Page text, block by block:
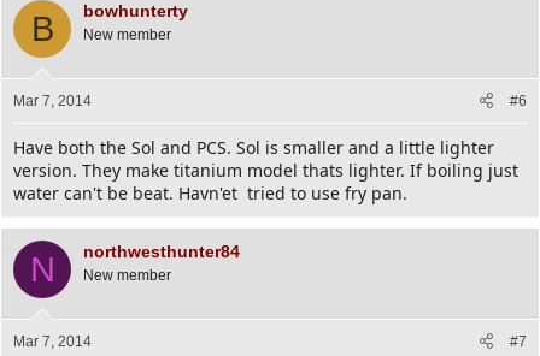
B bowhunterty
New member
Mar 7, 2014 #6
Have both the Sol and PCS. Sol is smaller and a little lighter
version. They make titanium model thats lighter. If boiling just
water can't be beat. Havn'et tried to use fry pan.
N northwesthunter84
New member
Mar 7, 2014 #7